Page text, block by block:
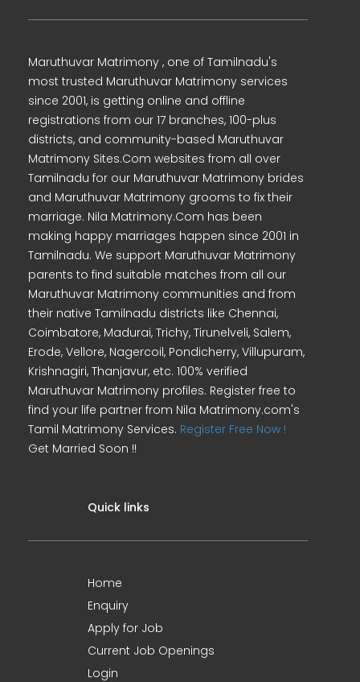
Maruthuvar Matrimony , one of Tamilnadu's
most trusted Maruthuvar Matrimony services
since 2001, is getting online and offline
registrations from our 17 branches, 100-plus
districts, and community-based Maruthuvar
Matrimony Sites.Com websites from all over
Tamilnadu for our Maruthuvar Matrimony brides
and Maruthuvar Matrimony grooms to fix their
marriage. Nila Matrimony.Com has been
making happy marriages happen since 2001 in
Tamilnadu. We support Maruthuvar Matrimony
parents to find suitable matches from all our
Maruthuvar Matrimony communities and from
their native Tamilnadu districts like Chennai,
Coimbatore, Madurai, Trichy, Tirunelveli, Salem,
Erode, Vellore, Nagercoil, Pondicherry, Villupuram,
Krishnagiri, Thanjavur, etc. 100% verified
Maruthuvar Matrimony profiles. Register free to
find your life partner from Nila Matrimony.com's
Tamil Matrimony Services. Register Free Now !
Get Married Soon !!
Quick links
Home
Enquiry
Apply for Job
Current Job Openings
Login